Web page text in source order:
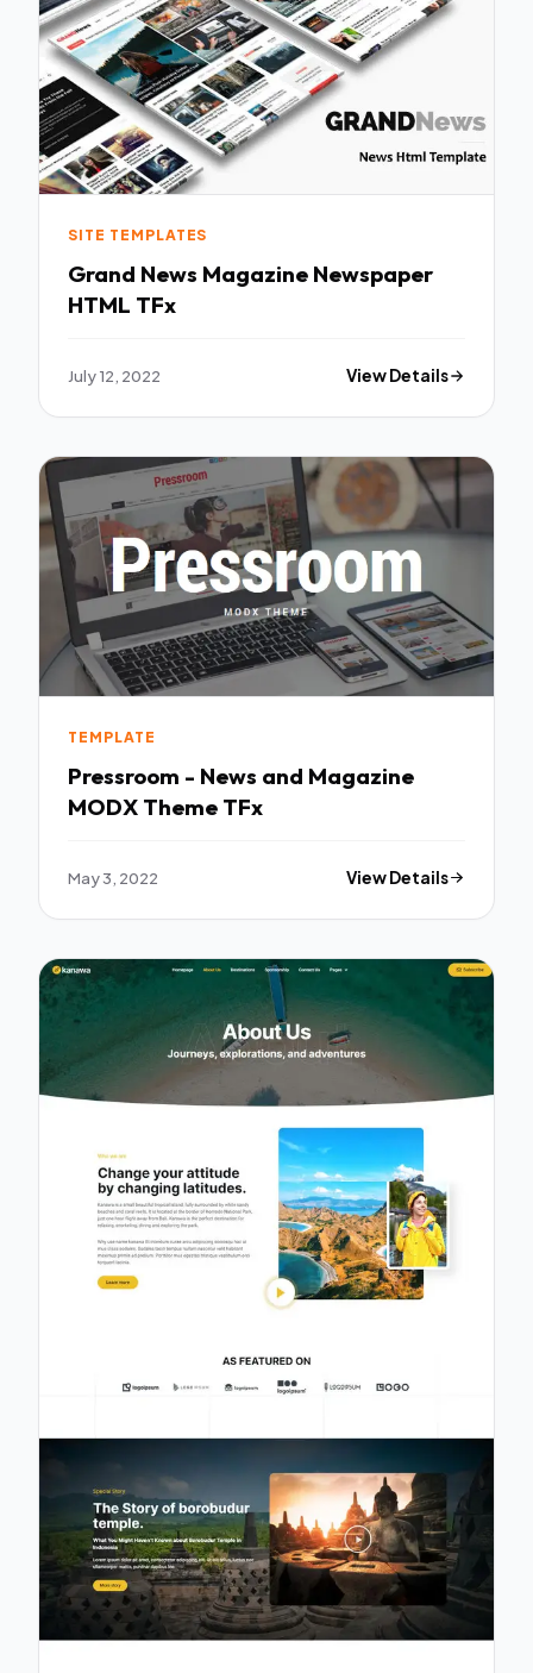
SITE TEMPLATES
Grand News Magazine Newspaper
HTML TFx
July 12, 2022 View Details
TEMPLATE
Pressroom - News and Magazine
MODX Theme TFx
May 3, 2022 View Details